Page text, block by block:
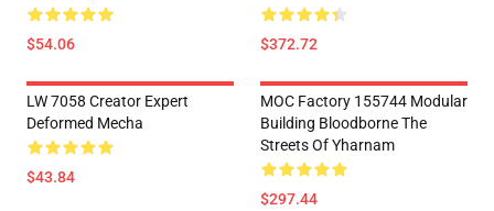
$54.06 $372.72
LW 7058 Creator Expert
Deformed Mecha
$43.84
MOC Factory 155744 Modular
Building Bloodborne The
Streets Of Yharnam
$297.44